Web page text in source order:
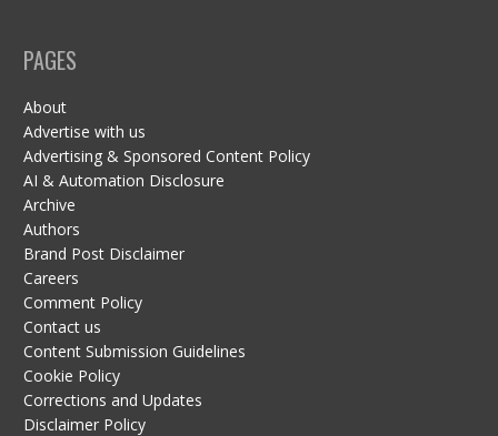
PAGES
About
Advertise with us
Advertising & Sponsored Content Policy
AI & Automation Disclosure
Archive
Authors
Brand Post Disclaimer
Careers
Comment Policy
Contact us
Content Submission Guidelines
Cookie Policy
Corrections and Updates
Disclaimer Policy